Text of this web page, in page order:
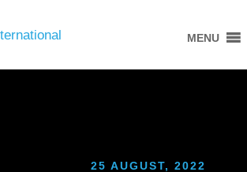
MENU
25 AUGUST, 2022